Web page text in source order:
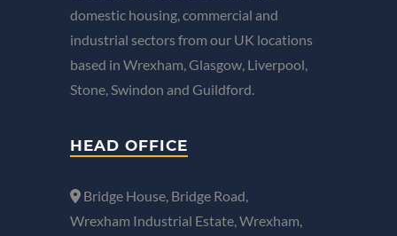
domestic housing, commercial and
industrial sectors from our UK locations
based in Wrexham, Glasgow, Liverpool,
Stone, Swindon and Guildford.
HEAD OFFICE
Bridge House, Bridge Road,
Wrexham Industrial Estate, Wrexham,